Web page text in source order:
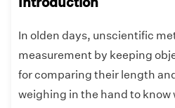
In olden days, unscientific
measurement by keeping
for comparing their length
weighing in the hand to know